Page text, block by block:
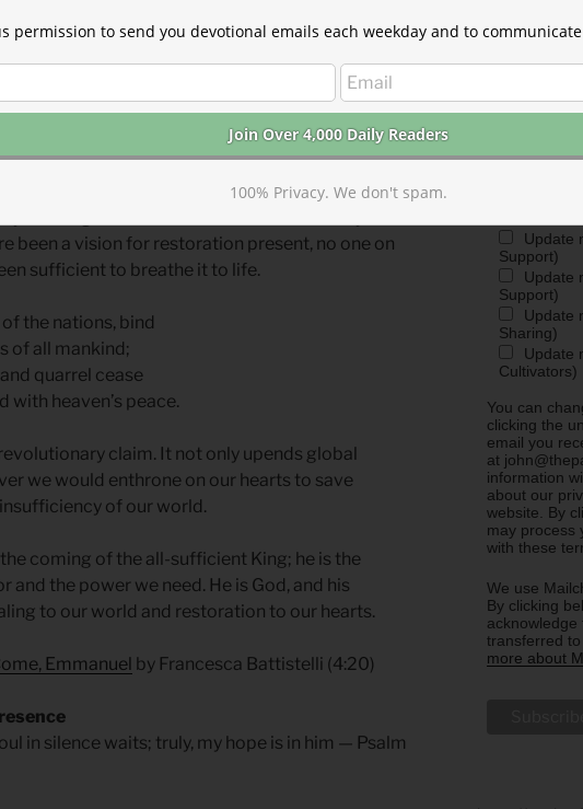
monk sometime before 800 C.E. The words to “O
cry out from the depths of the Dark Ages—
author behind this song is an outlier to his or
intimate knowledge of Scripture in a
ways the lyricist was shaped firmly by the
been a vision for restoration present, no one on
sufficient to breathe it to life.
the nations, bind
of all mankind;
quarrel cease
with heaven’s peace.
revolutionary claim. It not only upends global
we would enthrone on our hearts to save
of our world.
coming of the all-sufficient King; he is the
and the power we need. He is God, and his
to our world and restoration to our hearts.
Emmanuel by Francesca Battistelli (4:20)
in silence waits; truly, my hope is in him — Psalm
The Park
devotionals
may join the
Update
Support)
Update
Support)
Update
Sharing)
Update
Cultivators)
You can
clicking the
email you
at
information
about our
website. By
may process
with these
We use
By clicking
transferred
more about
permission to send you devotional emails each weekday and to
100% Privacy. We don't spam.